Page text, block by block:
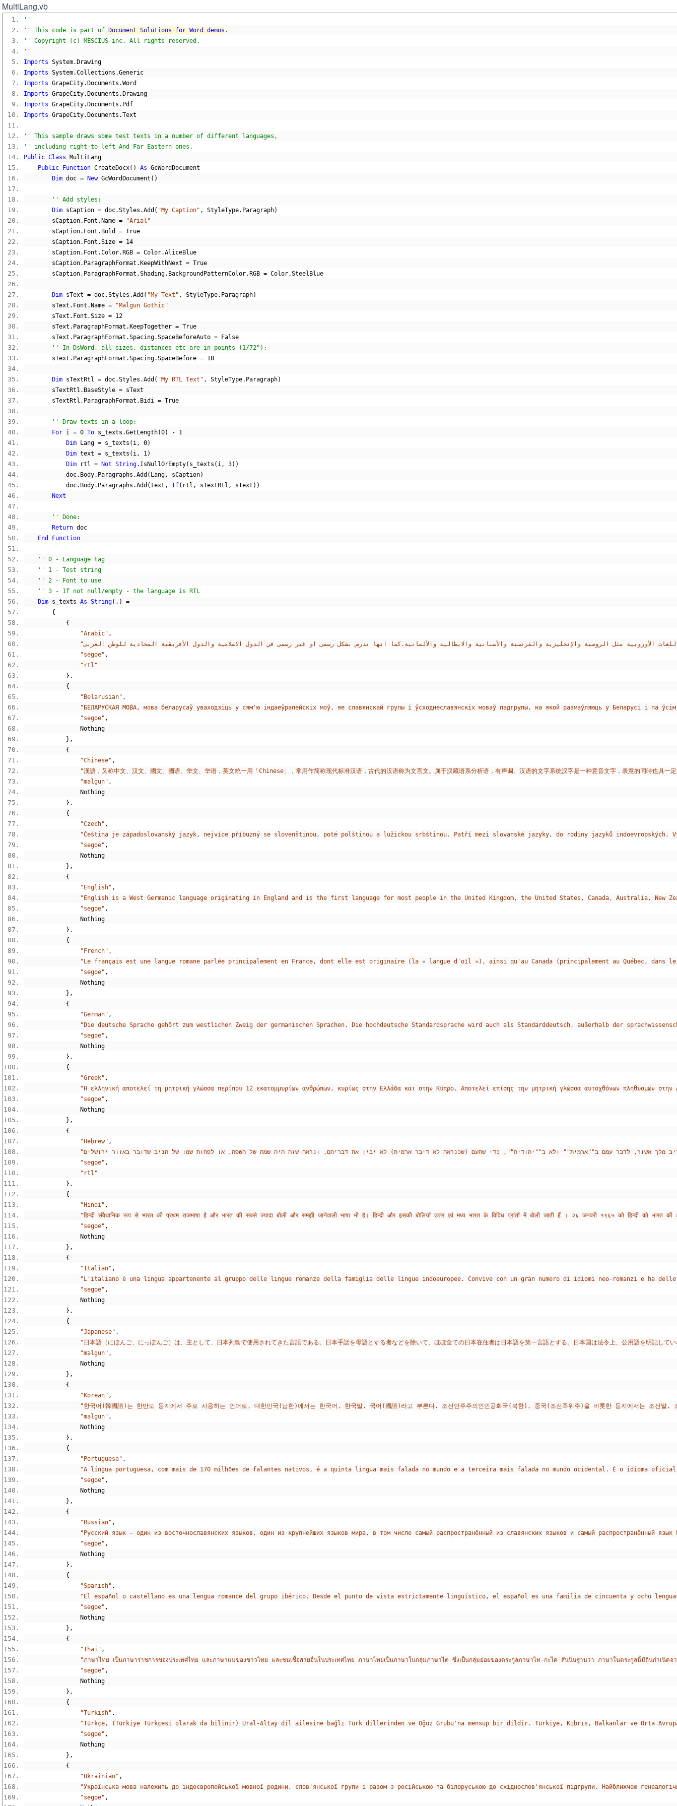
MultiLang.vb
''
'' This code is part of
Document Solutions for Word demos .
'' Copyright (c) MESCIUS inc. All rights reserved.
''
Imports System. Drawing
Imports System.Collections .Generic
Imports GrapeCity. Documents .Word
Imports GrapeCity. Documents . Drawing
Imports GrapeCity. Documents . Pdf
Imports GrapeCity. Documents .Text
'' This sample draws some test texts in a number of different languages,
'' including right-to-left And Far Eastern ones.
Public Class MultiLang
Public
Function CreateDocx() As GcWordDocument
Dim doc = New GcWordDocument ()
'' Add styles:
Dim sCaption = doc.Styles .Add ( "My Caption" , StyleType. Paragraph)
        sCaption
. Font . Name =
"Arial"
        sCaption
. Font . Bold = True
        sCaption
. Font .Size = 14
        sCaption
. Font .Color. RGB = Color.AliceBlue
        sCaption
. ParagraphFormat . KeepWithNext = True
        sCaption
. ParagraphFormat .Shading. BackgroundPatternColor. RGB = Color.SteelBlue
Dim sText = doc.Styles .Add ( "My Text" , StyleType. Paragraph)
        sText
. Font . Name =
"Malgun Gothic"
        sText
. Font .Size = 12
        sText
. ParagraphFormat . KeepTogether = True
        sText
. ParagraphFormat .Spacing.SpaceBeforeAuto =
False
'' In DsWord, all sizes, distances etc are in points (1/72"):
        sText
. ParagraphFormat .Spacing.SpaceBefore = 18
Dim sTextRtl = doc.Styles .Add ( "My RTL Text" , StyleType. Paragraph)
        sTextRtl
. BaseStyle = sText
        sTextRtl
. ParagraphFormat . Bidi = True
'' Draw texts in a loop:
For i = 0 To s_texts .GetLength(0) -
1
Dim Lang = s_texts ( i, 0)
Dim text = s_texts ( i, 1)
Dim rtl = Not String. IsNullOrEmpty( s_texts ( i, 3))
            doc
. Body. Paragraphs .Add ( Lang, sCaption)
            doc
. Body. Paragraphs .Add (text , If( rtl , sTextRtl , sText ))
Next
'' Done:
Return doc
End
Function
'' 0 - Language tag
'' 1 - Test string
'' 2 - Font to use
'' 3 - If not null/empty - the language is RTL
Dim s_texts As String(,)
=
{
{
"Arabic" ,
"segoe" ,
"rtl"
},
{
"Belarusian" ,
"БЕЛАРУ́СКАЯ МО́ВА, мова беларусаў уваходзіць у сям'ю індаеўрапейскіх моў, яе славянскай групы і ўсходнеславянскіх моваў падгрупы, на якой размаўляюць у Беларусі і па
"segoe" ,
Nothing
},
{
"Chinese" ,
"漢語，又称中文、汉文、國文、國语、华文、华语，英文統一用「Chinese」，常用作简称现代标准汉语，古代的汉语称为文言文。属于汉藏语系分析语，有声调。汉语的文字系统汉字是一种意音文字，表意的同時也
"malgun" ,
Nothing
},
{
"Czech" ,
"Čeština je západoslovanský jazyk, nejvíce příbuzný se slovenštinou, poté polštinou a lužickou srbštinou. Patří mezi slovanské jazyky, do rodiny jazyků
"segoe" ,
Nothing
},
{
"English" ,
"English is a West Germanic language originating in England and is the first language for most people in the United Kingdom, the United States, Canada, Australia,
"segoe" ,
Nothing
},
{
"French" ,
"Le français est une langue romane parlée principalement en France, dont elle est originaire (la « langue d'oïl »), ainsi qu'au Canada (principalement au Québec,
"segoe" ,
Nothing
},
{
"German" ,
"Die deutsche Sprache gehört zum westlichen Zweig der germanischen Sprachen. Die hochdeutsche Standardsprache wird auch als Standarddeutsch, außerhalb der
"segoe" ,
Nothing
},
{
"Greek" ,
"Η ελληνική αποτελεί τη μητρική γλώσσα περίπου 12 εκατομμυρίων ανθρώπων, κυρίως στην Ελλάδα και στην Κύπρο. Αποτελεί επίσης την μητρική γλώσσα αυτοχθόνων πληθυσμών
"segoe" ,
Nothing
},
{
"Hebrew" ,
"segoe" ,
"rtl"
},
{
"Hindi" ,
"हिन्दी संवैधानिक रूप से भारत की प्रथम राजभाषा है और भारत की सबसे ज्यादा बोली और समझी जानेवाली भाषा भी है। हिन्दी और इसकी बोलियाँ उत्तर एवं मध्य भारत के विविध प्रांतों में बोली जाती हैं । २६ जनवरी १९६५ को हिन्दी को भारत की
"segoe" ,
Nothing
},
{
"Italian" ,
"L'italiano è una lingua appartenente al gruppo delle lingue romanze della famiglia delle lingue indoeuropee. Convive con un gran numero di idiomi neo-
"segoe" ,
Nothing
},
{
"Japanese" ,
"日本語（にほんご、にっぽんご）は、主として、日本列島で使用されてきた言語である。日本手話を母語とする者などを除いて、ほぼ全ての日本在住者は日本語を第一言語とする。日本国は法令上、公用語を明記
"malgun" ,
Nothing
},
{
"Korean" ,
"한국어(韓國語)는 한반도 등지에서 주로 사용하는 언어로, 대한민국(남한)에서는 한국어, 한국말, 국어(國語)라고 부른다. 조선민주주의인민공화국(북한), 중국(조선족위주)을 비롯한 등지에서는 조선말
"malgun" ,
Nothing
},
{
"Portuguese" ,
"A língua portuguesa, com mais de 170 milhões de falantes nativos, é a quinta língua mais falada no mundo e a terceira mais falada no mundo ocidental. É o idioma
"segoe" ,
Nothing
},
{
"Russian" ,
"Русский язык — один из восточнославянских языков, один из крупнейших языков мира, в том числе самый распространённый из славянских языков и самый распространённый
"segoe" ,
Nothing
},
{
"Spanish" ,
"El español o castellano es una lengua romance del grupo ibérico. Desde el punto de vista estrictamente lingüístico, el español es una familia de cincuenta y ocho
"segoe" ,
Nothing
},
{
"Thai" ,
"ภาษาไทย เป็นภาษาราชการของประเทศไทย และภาษาแม่ของชาวไทย และชนเชื้อสายอื่นในประเทศไทย ภาษาไทยเป็นภาษาในกลุ่มภาษาไต ซึ่งเป็นกลุ่มย่อยของตระกูลภาษาไท-กะได สันนิษฐานว่า ภาษาในตระกูลนี้มีถิ่นกำเ
"segoe" ,
Nothing
},
{
"Turkish" ,
"Türkçe, (Türkiye Türkçesi olarak da bilinir) Ural-Altay dil ailesine bağlı Türk dillerinden ve Oğuz Grubu'na mensup bir dildir. Türkiye, Kıbrıs, Balkanlar ve Orta
"segoe" ,
Nothing
},
{
"Ukrainian" ,
"Українська мова належить до індоєвропейської мовної родини, слов'янської групи і разом з російською та білоруською до східнослов'янської підгрупи. Найближчою
"segoe" ,